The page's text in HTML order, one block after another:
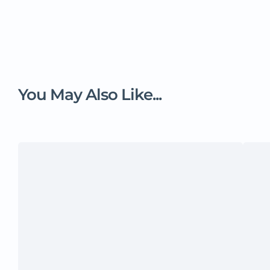
You May Also Like...